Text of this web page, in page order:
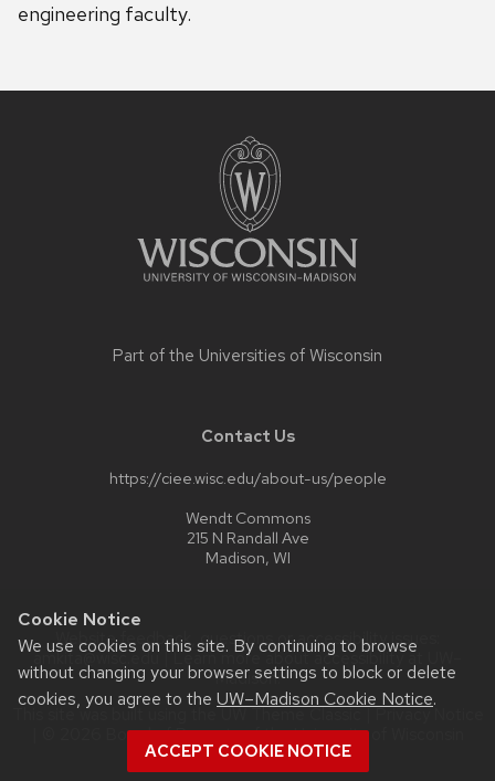
Cookie Notice
We use cookies on this site. By continuing to browse
without changing your browser settings to block or delete
cookies, you agree to the UW–Madison Cookie Notice.
ACCEPT COOKIE NOTICE
engineering faculty.
Part of the Universities of Wisconsin
Contact Us
https://ciee.wisc.edu/about-us/people
Wendt Commons
215 N Randall Ave
Madison, WI
Website feedback, questions or accessibility issues:
amkita@wisc.edu | Learn more aboutaccessibility at UW–
Madison.
This site was built using the
| © 2026 Board of Regents of theUniversity of Wisconsin
System.